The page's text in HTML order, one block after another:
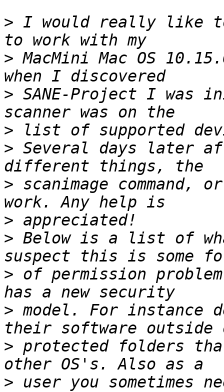
> I would really like to
> MacMini Mac OS
> SANE-Project I was
>
> Several days later
> scanimage
>
> Below is a list of
> of permission
> model. For instance
> protected folders
> user you sometimes